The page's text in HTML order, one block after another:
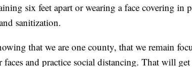
six feet apart or wearing a face covering in
sanitization.
that we are one county, that we remain
and practice social distancing. That will